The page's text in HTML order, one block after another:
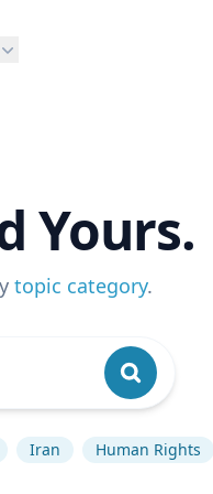
Yours.
topic category.
Iran Human Rights